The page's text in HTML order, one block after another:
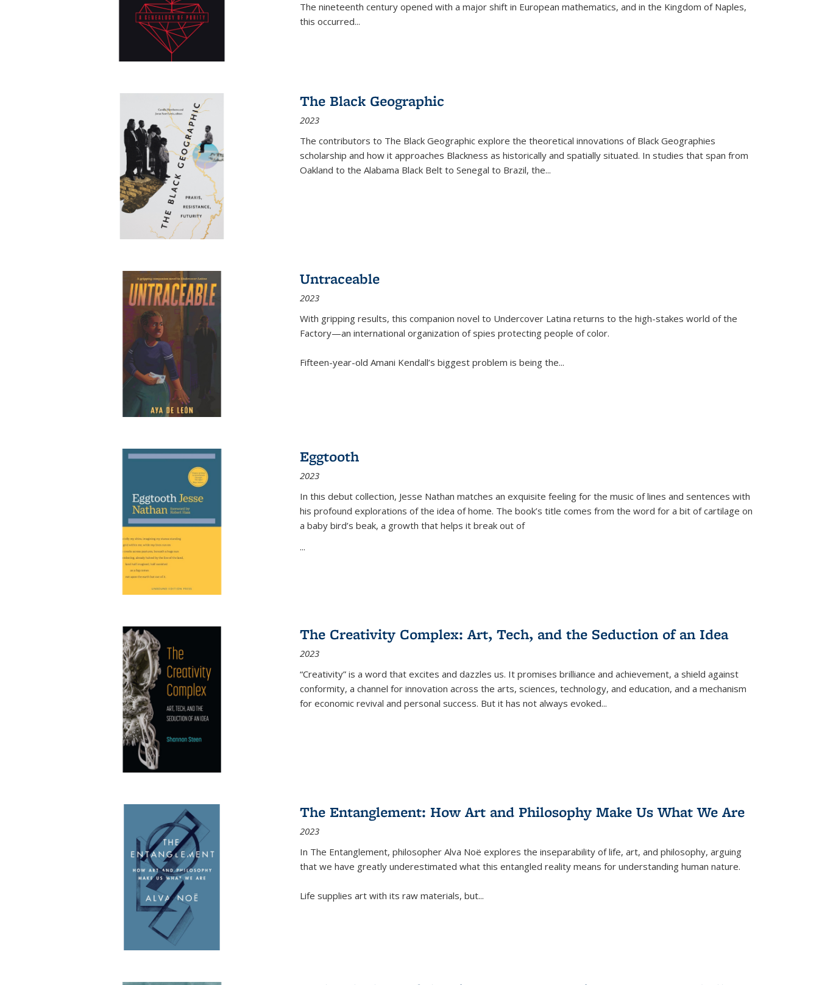
The nineteenth century opened with a major shift in European mathematics, and in the Kingdom of Naples,
this occurred...
The Black Geographic
2023
The contributors to The Black Geographic explore the theoretical innovations of Black Geographies
scholarship and how it approaches Blackness as historically and spatially situated. In studies that span from
Oakland to the Alabama Black Belt to Senegal to Brazil, the...
Untraceable
2023
With gripping results, this companion novel to Undercover Latina returns to the high-stakes world of the
Factory—an international organization of spies protecting people of color.
Fifteen-year-old Amani Kendall’s biggest problem is being the...
Eggtooth
2023
In this debut collection, Jesse Nathan matches an exquisite feeling for the music of lines and sentences with
his profound explorations of the idea of home. The book’s title comes from the word for a bit of cartilage on
a baby bird’s beak, a growth that helps it break out of
...
The Creativity Complex: Art, Tech, and the Seduction of an Idea
2023
“Creativity” is a word that excites and dazzles us. It promises brilliance and achievement, a shield against
conformity, a channel for innovation across the arts, sciences, technology, and education, and a mechanism
for economic revival and personal success. But it has not always evoked...
The Entanglement: How Art and Philosophy Make Us What We Are
2023
In The Entanglement, philosopher Alva Noë explores the inseparability of life, art, and philosophy, arguing
that we have greatly underestimated what this entangled reality means for understanding human nature.
Life supplies art with its raw materials, but...